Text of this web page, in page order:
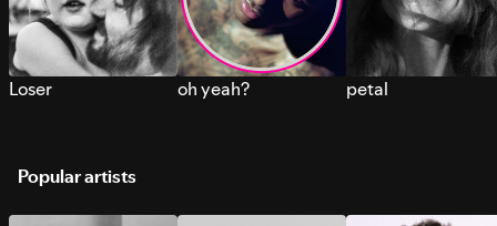
Loser oh yeah? petal
Popular artists